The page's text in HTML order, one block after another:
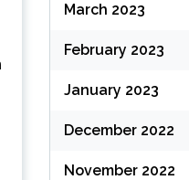
March 2023
February 2023
January 2023
December 2022
November 2022